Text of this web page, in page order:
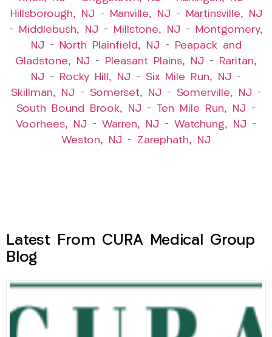
Hillsborough, NJ – Manville, NJ –
Martinsville, NJ
–
Middlebush, NJ – Millstone, NJ –
Montgomery,
NJ – North Plainfield, NJ –
Peapack and
Gladstone, NJ – Pleasant Plains, NJ –
Raritan,
NJ – Rocky Hill, NJ – Six Mile Run, NJ –
Skillman, NJ – Somerset, NJ – Somerville, NJ –
South Bound Brook, NJ – Ten Mile Run, NJ –
Voorhees, NJ – Warren, NJ – Watchung, NJ –
Weston, NJ – Zarephath, NJ
Latest From CURA Medical Group
Blog